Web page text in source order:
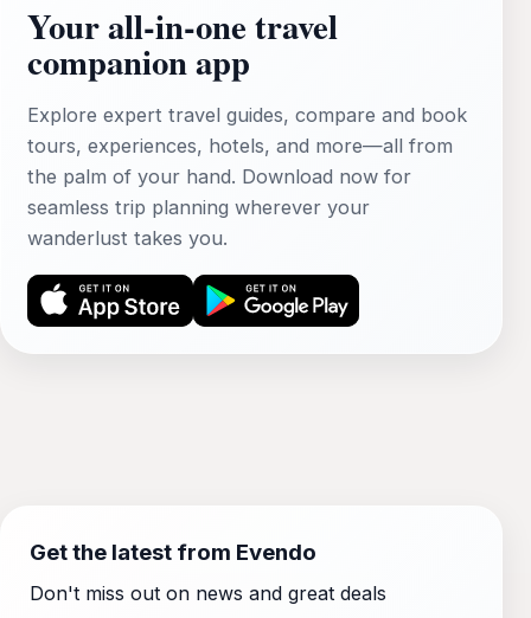
Your all‑in‑one travel
companion app
Explore expert travel guides, compare and book
tours, experiences, hotels, and more—all from
the palm of your hand. Download now for
seamless trip planning wherever your
wanderlust takes you.
Get the latest from Evendo
Don't miss out on news and great deals